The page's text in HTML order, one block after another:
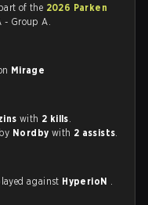
of the 2026 Parken
- Group A.
Mirage
with 2 kills.
Nordby with 2 assists.
against HyperioN .